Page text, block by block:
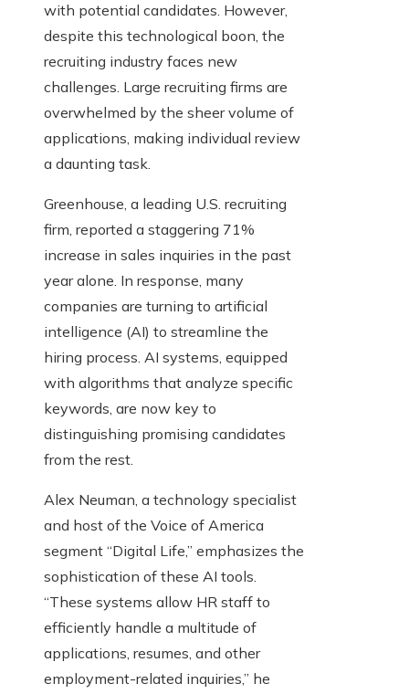
with potential candidates. However,
despite this technological boon, the
recruiting industry faces new
challenges. Large recruiting firms are
overwhelmed by the sheer volume of
applications, making individual review
a daunting task.
Greenhouse, a leading U.S. recruiting
firm, reported a staggering 71%
increase in sales inquiries in the past
year alone. In response, many
companies are turning to artificial
intelligence (AI) to streamline the
hiring process. AI systems, equipped
with algorithms that analyze specific
keywords, are now key to
distinguishing promising candidates
from the rest.
Alex Neuman, a technology specialist
and host of the Voice of America
segment “Digital Life,” emphasizes the
sophistication of these AI tools.
“These systems allow HR staff to
efficiently handle a multitude of
applications, resumes, and other
employment-related inquiries,” he